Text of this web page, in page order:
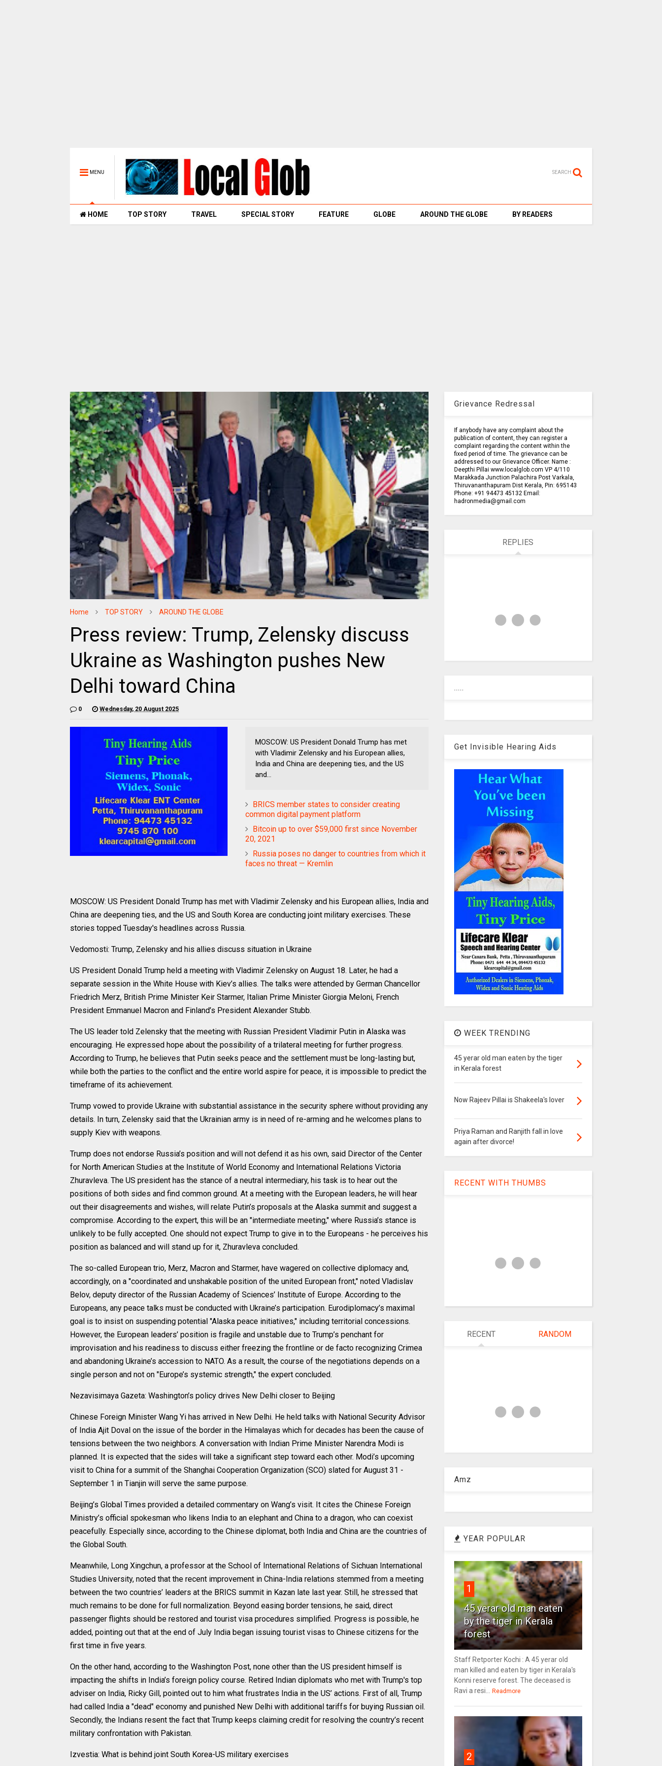
MENU SEARCH
HOME TOP STORY TRAVEL SPECIAL STORY FEATURE GLOBE AROUND THE GLOBE BY READERS
Home TOP STORY AROUND THE GLOBE
Press review: Trump, Zelensky discuss
Ukraine as Washington pushes New
Delhi toward China
0 Wednesday, 20 August 2025
MOSCOW: US President Donald Trump has met
with Vladimir Zelensky and his European allies,
India and China are deepening ties, and the US
and...
BRICS member states to consider creating
common digital payment platform
Bitcoin up to over $59,000 first since November
20, 2021
Russia poses no danger to countries from which it
faces no threat — Kremlin
MOSCOW: US President Donald Trump has met with Vladimir Zelensky and his European allies, India and
China are deepening ties, and the US and South Korea are conducting joint military exercises. These
stories topped Tuesday's headlines across Russia.
Vedomosti: Trump, Zelensky and his allies discuss situation in Ukraine
US President Donald Trump held a meeting with Vladimir Zelensky on August 18. Later, he had a
separate session in the White House with Kiev’s allies. The talks were attended by German Chancellor
Friedrich Merz, British Prime Minister Keir Starmer, Italian Prime Minister Giorgia Meloni, French
President Emmanuel Macron and Finland’s President Alexander Stubb.
The US leader told Zelensky that the meeting with Russian President Vladimir Putin in Alaska was
encouraging. He expressed hope about the possibility of a trilateral meeting for further progress.
According to Trump, he believes that Putin seeks peace and the settlement must be long-lasting but,
while both the parties to the conflict and the entire world aspire for peace, it is impossible to predict the
timeframe of its achievement.
Trump vowed to provide Ukraine with substantial assistance in the security sphere without providing any
details. In turn, Zelensky said that the Ukrainian army is in need of re-arming and he welcomes plans to
supply Kiev with weapons.
Trump does not endorse Russia’s position and will not defend it as his own, said Director of the Center
for North American Studies at the Institute of World Economy and International Relations Victoria
Zhuravleva. The US president has the stance of a neutral intermediary, his task is to hear out the
positions of both sides and find common ground. At a meeting with the European leaders, he will hear
out their disagreements and wishes, will relate Putin’s proposals at the Alaska summit and suggest a
compromise. According to the expert, this will be an "intermediate meeting," where Russia’s stance is
unlikely to be fully accepted. One should not expect Trump to give in to the Europeans - he perceives his
position as balanced and will stand up for it, Zhuravleva concluded.
The so-called European trio, Merz, Macron and Starmer, have wagered on collective diplomacy and,
accordingly, on a "coordinated and unshakable position of the united European front," noted Vladislav
Belov, deputy director of the Russian Academy of Sciences’ Institute of Europe. According to the
Europeans, any peace talks must be conducted with Ukraine’s participation. Eurodiplomacy’s maximal
goal is to insist on suspending potential "Alaska peace initiatives," including territorial concessions.
However, the European leaders’ position is fragile and unstable due to Trump’s penchant for
improvisation and his readiness to discuss either freezing the frontline or de facto recognizing Crimea
and abandoning Ukraine’s accession to NATO. As a result, the course of the negotiations depends on a
single person and not on "Europe’s systemic strength," the expert concluded.
Nezavisimaya Gazeta: Washington’s policy drives New Delhi closer to Beijing
Chinese Foreign Minister Wang Yi has arrived in New Delhi. He held talks with National Security Advisor
of India Ajit Doval on the issue of the border in the Himalayas which for decades has been the cause of
tensions between the two neighbors. A conversation with Indian Prime Minister Narendra Modi is
planned. It is expected that the sides will take a significant step toward each other. Modi’s upcoming
visit to China for a summit of the Shanghai Cooperation Organization (SCO) slated for August 31 -
September 1 in Tianjin will serve the same purpose.
Beijing’s Global Times provided a detailed commentary on Wang’s visit. It cites the Chinese Foreign
Ministry’s official spokesman who likens India to an elephant and China to a dragon, who can coexist
peacefully. Especially since, according to the Chinese diplomat, both India and China are the countries of
the Global South.
Meanwhile, Long Xingchun, a professor at the School of International Relations of Sichuan International
Studies University, noted that the recent improvement in China-India relations stemmed from a meeting
between the two countries’ leaders at the BRICS summit in Kazan late last year. Still, he stressed that
much remains to be done for full normalization. Beyond easing border tensions, he said, direct
passenger flights should be restored and tourist visa procedures simplified. Progress is possible, he
added, pointing out that at the end of July India began issuing tourist visas to Chinese citizens for the
first time in five years.
On the other hand, according to the Washington Post, none other than the US president himself is
impacting the shifts in India’s foreign policy course. Retired Indian diplomats who met with Trump's top
adviser on India, Ricky Gill, pointed out to him what frustrates India in the US’ actions. First of all, Trump
had called India a "dead" economy and punished New Delhi with additional tariffs for buying Russian oil.
Secondly, the Indians resent the fact that Trump keeps claiming credit for resolving the country’s recent
military confrontation with Pakistan.
Izvestia: What is behind joint South Korea-US military exercises
Grievance Redressal
If anybody have any complaint about the
publication of content, they can register a
complaint regarding the content within the
fixed period of time. The grievance can be
addressed to our Grievance Officer. Name :
Deepthi Pillai www.localglob.com VP 4/110
Marakkada Junction Palachira Post Varkala,
Thiruvananthapuram Dist Kerala, Pin: 695143
Phone: +91 94473 45132 Email:
hadronmedia@gmail.com
REPLIES
.....
Get Invisible Hearing Aids
WEEK TRENDING
45 yerar old man eaten by the tiger
in Kerala forest
Now Rajeev Pillai is Shakeela's lover
Priya Raman and Ranjith fall in love
again after divorce!
RECENT WITH THUMBS
RECENT RANDOM
Amz
YEAR POPULAR
1
45 yerar old man eaten
by the tiger in Kerala
forest
Staff Retporter Kochi : A 45 yerar old
man killed and eaten by tiger in Kerala's
Konni reserve forest. The deceased is
Ravi a resi...
Readmore
2